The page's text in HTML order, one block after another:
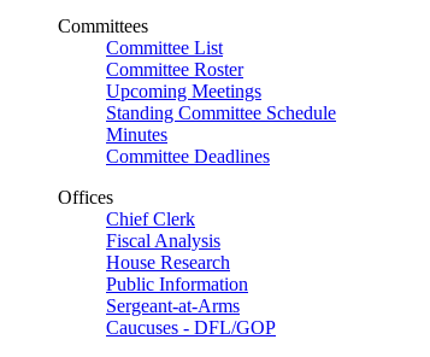
Committees
Committee List
Committee Roster
Upcoming Meetings
Standing Committee Schedule
Minutes
Committee Deadlines
Offices
Chief Clerk
Fiscal Analysis
House Research
Public Information
Sergeant-at-Arms
Caucuses - DFL/GOP